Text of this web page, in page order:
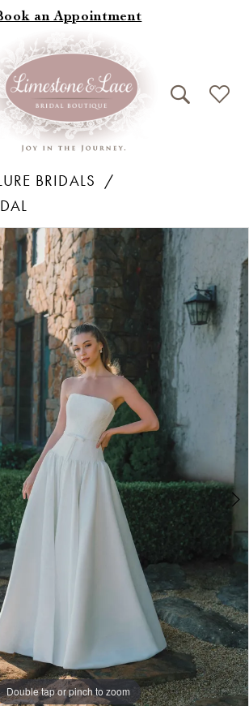
an Appointment
BRIDALS
Double tap or pinch to zoom
Double tap or pinch to zoom